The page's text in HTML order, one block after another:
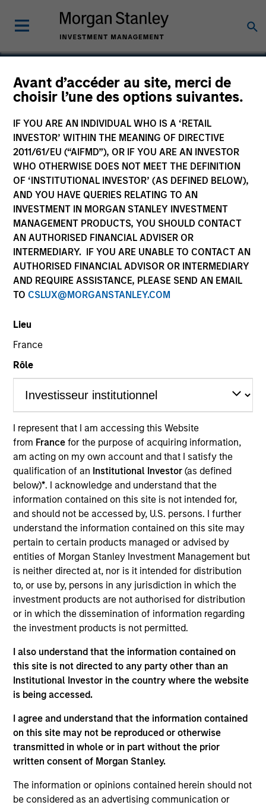
Avant d’accéder au site, merci de
choisir l’une des options suivantes.
IF YOU ARE AN INDIVIDUAL WHO IS A ‘RETAIL
INVESTOR’ WITHIN THE MEANING OF DIRECTIVE
2011/61/EU (“AIFMD”), OR IF YOU ARE AN INVESTOR
WHO OTHERWISE DOES NOT MEET THE DEFINITION
OF ‘INSTITUTIONAL INVESTOR’ (AS DEFINED BELOW),
AND YOU HAVE QUERIES RELATING TO AN
INVESTMENT IN MORGAN STANLEY INVESTMENT
MANAGEMENT PRODUCTS, YOU SHOULD CONTACT
AN AUTHORISED FINANCIAL ADVISER OR
INTERMEDIARY. IF YOU ARE UNABLE TO CONTACT AN
AUTHORISED FINANCIAL ADVISOR OR INTERMEDIARY
AND REQUIRE ASSISTANCE, PLEASE SEND AN EMAIL
TO CSLUX@MORGANSTANLEY.COM
Lieu
France
Rôle
I represent that I am accessing this Website
from France for the purpose of acquiring information,
am acting on my own account and that I satisfy the
qualification of an Institutional Investor(as defined
below)*. I acknowledge and understand that the
information contained on this site is not intended for,
and should not be accessed by, U.S. persons. I further
understand the information contained on this site may
pertain to certain products managed or advised by
entities of Morgan Stanley Investment Management but
is neither directed at, nor is it intended for distribution
to, or use by, persons in any jurisdiction in which the
investment products are not authorised for distribution
or in which the dissemination of information regarding
the investment products is not permitted.
I also understand that the information contained on
this site is not directed to any party other than an
Institutional Investor in the country where the website
is being accessed.
I agree and understand that the information contained
on this site may not be reproduced or otherwise
transmitted in whole or in part without the prior
written consent of Morgan Stanley.
The information or opinions contained herein should not
be considered as an advertising communication or
Signal Power Group
Energy
Invested on
Aug 2016
Transaction Type
Founder Recapitalization
Signal Power is a leading provider of turbine engine
drive trains, integrated power applications, software
solutions and related parts and services for the
global energy, industrial and marine markets. The
Company assembles, packages and sells natural
gas turbine engines and leases a fleet of rental
generators.
View Site
Board Membership
John Moon,Logan Burt,
Investment Team
Morgan Stanley Energy Partners